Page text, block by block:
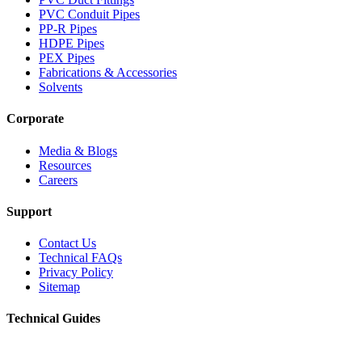
PVC Conduit Pipes
PP-R Pipes
HDPE Pipes
PEX Pipes
Fabrications & Accessories
Solvents
Corporate
Media & Blogs
Resources
Careers
Support
Contact Us
Technical FAQs
Privacy Policy
Sitemap
Technical Guides